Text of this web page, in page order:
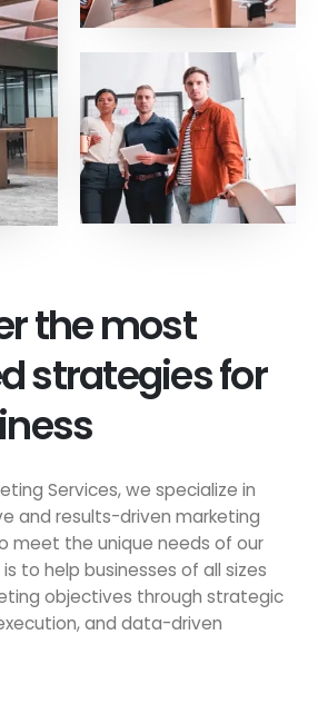
the most
strategies for
Services, we specialize in
and results-driven marketing
meet the unique needs of our
to help businesses of all sizes
objectives through strategic
and data-driven